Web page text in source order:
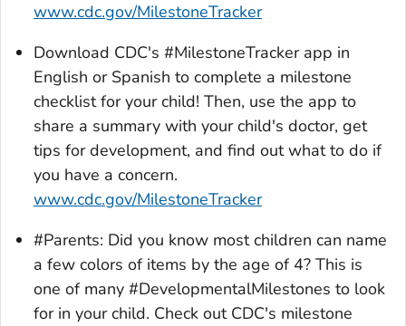
www.cdc.gov/MilestoneTracker
Download CDC's #MilestoneTracker app in
English or Spanish to complete a milestone
checklist for your child! Then, use the app to
share a summary with your child's doctor, get
tips for development, and find out what to do if
you have a concern.
www.cdc.gov/MilestoneTracker
#Parents: Did you know most children can name
a few colors of items by the age of 4? This is
one of many #DevelopmentalMilestones to look
for in your child. Check out CDC's milestone